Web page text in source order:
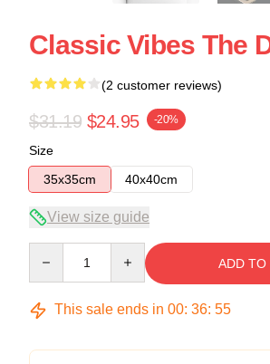
Classic Vibes The
(2 customer reviews)
$31.19 $24.95 -20%
Size
35x35cm
40x40cm
View size guide
ADD TO
This sale ends in 00: 36: 54